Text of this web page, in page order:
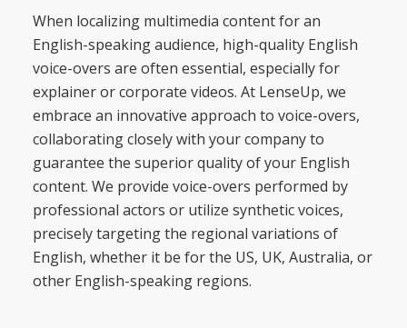
When localizing multimedia content for an
English-speaking audience, high-quality English
voice-overs are often essential, especially for
explainer or corporate videos. At LenseUp, we
embrace an innovative approach to voice-overs,
collaborating closely with your company to
guarantee the superior quality of your English
content. We provide voice-overs performed by
professional actors or utilize synthetic voices,
precisely targeting the regional variations of
English, whether it be for the US, UK, Australia, or
other English-speaking regions.